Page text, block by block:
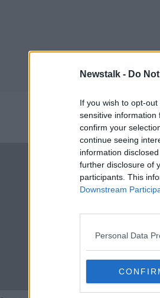
Newstalk - Do
If you wish to opt-
sensitive information
confirm your
continue seeing
information
further disclosure of
participants. This
Downstream
Personal Data